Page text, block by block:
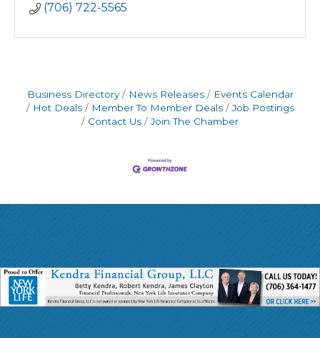
(706) 722-5565
Business Directory News Releases
Events Calendar
Hot Deals
Member To Member Deals
Job Postings
Contact Us
Join The Chamber